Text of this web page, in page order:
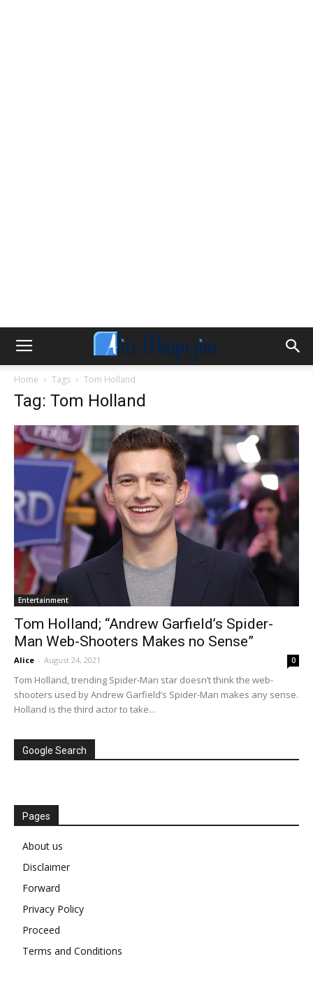
Home Tags Tom Holland
Tag: Tom Holland
Entertainment
Tom Holland; “Andrew Garfield’s Spider-
Man Web-Shooters Makes no Sense”
Alice - August 24, 2021 0
Tom Holland, trending Spider-Man star doesn’t think the web-
shooters used by Andrew Garfield’s Spider-Man makes any sense.
Holland is the third actor to take...
Google Search
Pages
About us
Disclaimer
Forward
Privacy Policy
Proceed
Terms and Conditions